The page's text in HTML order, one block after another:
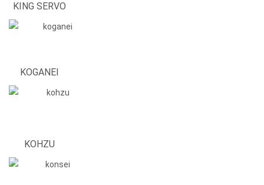
KING SERVO
KOGANEI
KOHZU